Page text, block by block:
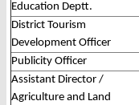
Education Deptt.
District Tourism
Development Officer
Publicity Officer
Assistant Director /
Agriculture and Land